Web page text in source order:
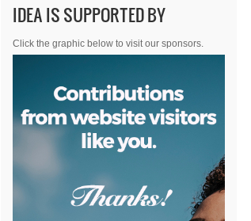
IDEA IS SUPPORTED BY
Click the graphic below to visit our sponsors.